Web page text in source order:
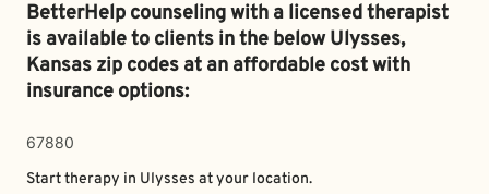
BetterHelp counseling with a licensed therapist
is available to clients in the belowUlysses,
Kansas zip codes at an affordable cost with
insurance options:
67880
Start therapy in Ulysses at your location.